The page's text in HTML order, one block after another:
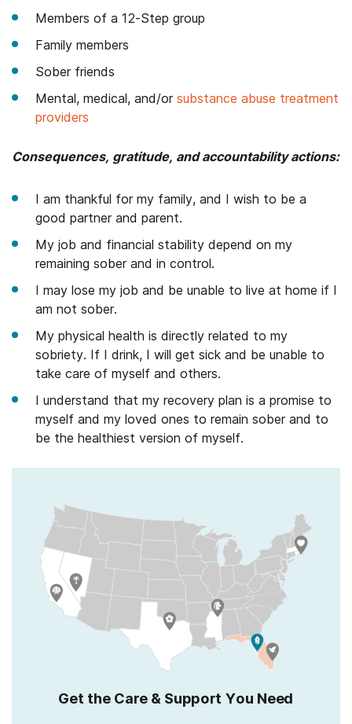
Members of a 12-Step group
Family members
Sober friends
Mental, medical, and/or substance abuse treatment
providers
Consequences, gratitude, and accountability actions:
I am thankful for my family, and I wish to be a
good partner and parent.
My job and financial stability depend on my
remaining sober and in control.
I may lose my job and be unable to live at home if I
am not sober.
My physical health is directly related to my
sobriety. If I drink, I will get sick and be unable to
take care of myself and others.
I understand that my recovery plan is a promise to
myself and my loved ones to remain sober and to
be the healthiest version of myself.
Get the Care & Support You Need